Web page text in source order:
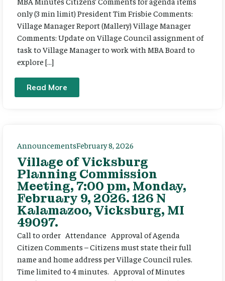
only (3 min limit) President Tim Frisbie Comments:
Village Manager Report (Mallery) Village Manager
Comments: Update on Village Council assignment of
task to Village Manager to work with MBA Board to
explore […]
Read More
AnnouncementsFebruary 8, 2026
Village of Vicksburg
Planning Commission
Meeting, 7:00 pm, Monday,
February 9, 2026. 126 N
Kalamazoo, Vicksburg, MI
49097.
Call to order Attendance Approval of Agenda
Citizen Comments – Citizens must state their full
name and home address per Village Council rules.
Time limited to 4 minutes. Approval of Minutes